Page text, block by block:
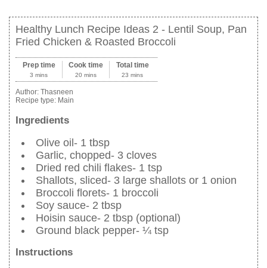
Healthy Lunch Recipe Ideas 2 - Lentil Soup, Pan
Fried Chicken & Roasted Broccoli
Prep time
3 mins
Cook time
20 mins
Total time
23 mins
Author: Thasneen
Recipe type: Main
Ingredients
Olive oil- 1 tbsp
Garlic, chopped- 3 cloves
Dried red chili flakes- 1 tsp
Shallots, sliced- 3 large shallots or 1 onion
Broccoli florets- 1 broccoli
Soy sauce- 2 tbsp
Hoisin sauce- 2 tbsp (optional)
Ground black pepper- ¼ tsp
Instructions